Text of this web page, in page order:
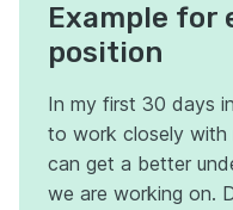
Example for
position
In my first 30 days
to work closely with
can get a better
we are working on.